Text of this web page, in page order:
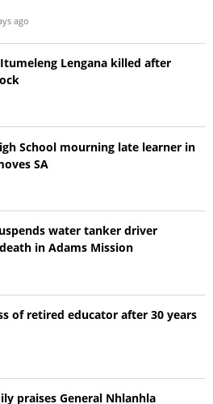
ago
Lengana killed after
School mourning late learner in
SA
water tanker driver
in Adams Mission
of retired educator after 30 years
praises General Nhlanhla